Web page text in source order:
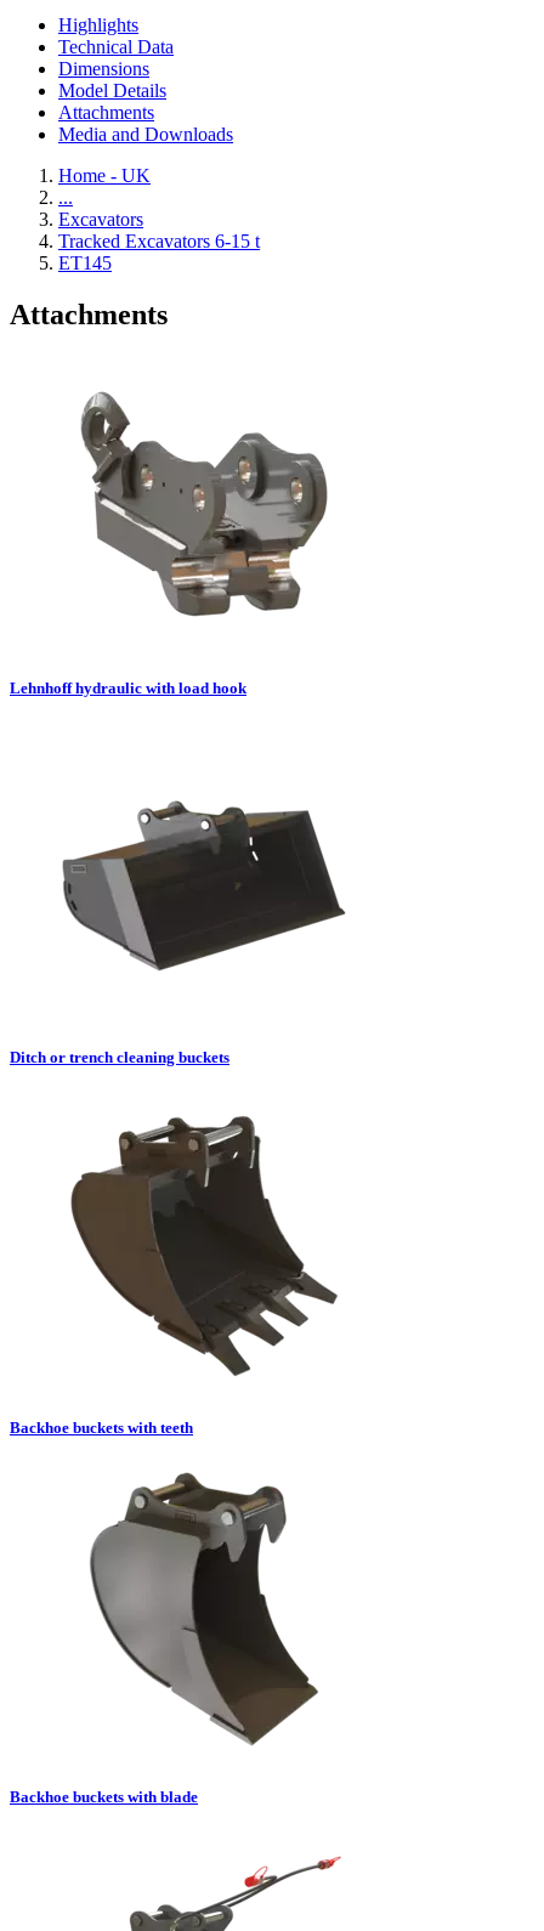
Highlights
Technical Data
Dimensions
Model Details
Attachments
Media and Downloads
Home - UK
...
Excavators
Tracked Excavators 6-15 t
ET145
Attachments
Lehnhoff hydraulic with load hook
Ditch or trench cleaning buckets
Backhoe buckets with teeth
Backhoe buckets with blade